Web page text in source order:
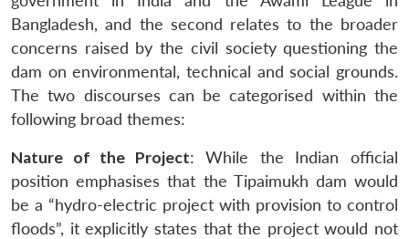
Bangladesh, and the second relates to the broader
concerns raised by the civil society questioning the
dam on environmental, technical and social grounds.
The two discourses can be categorised within the
following broad themes:
Nature of the Project: While the Indian official
position emphasises that the Tipaimukh dam would
be a “hydro-electric project with provision to control
floods”, it explicitly states that the project would not